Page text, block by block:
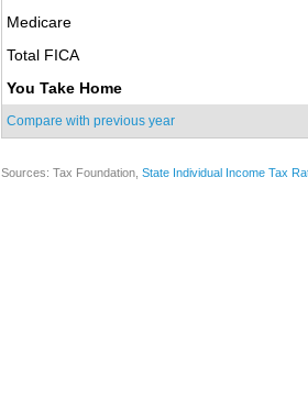
Medicare
Total FICA
You Take Home
Compare with previous year
Sources: Tax Foundation, State Individual Income Tax